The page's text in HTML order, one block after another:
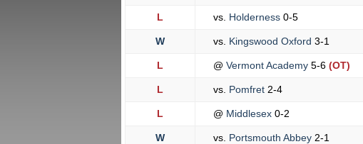
L vs. Holderness 0-5
W vs. Kingswood Oxford 3-1
L @ Vermont Academy 5-6 (OT)
L vs. Pomfret 2-4
L @ Middlesex 0-2
W vs. Portsmouth Abbey 2-1